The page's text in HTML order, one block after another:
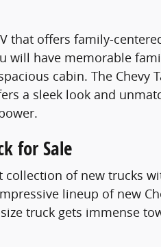
that offers family-
will have memorable
cabin. The
a sleek look and
for Sale
collection of new trucks
lineup of new
truck gets immense